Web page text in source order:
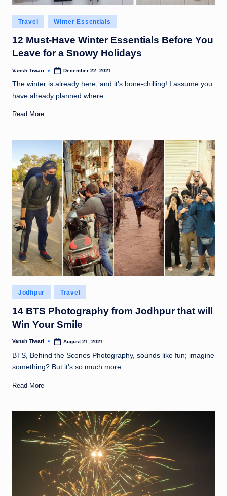
Posted
in
Travel Winter Essentials
12 Must-Have Winter Essentials Before You
Leave for a Snowy Holidays
Posted
Vansh Tiwari December 22, 2021
The winter is already here, and it's bone-chilling! I assume you
have already planned where…
Read More
Posted
in
Jodhpur Travel
14 BTS Photography from Jodhpur that will
Win Your Smile
Posted
Vansh Tiwari August 21, 2021
BTS, Behind the Scenes Photography, sounds like fun; imagine
something? But it's so much more…
Read More